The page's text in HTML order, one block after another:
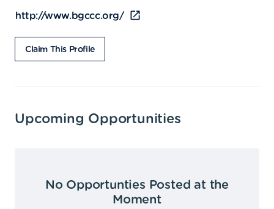
http://www.bgccc.org/
Claim This Profile
Upcoming Opportunities
No Opportunties Posted at the
Moment